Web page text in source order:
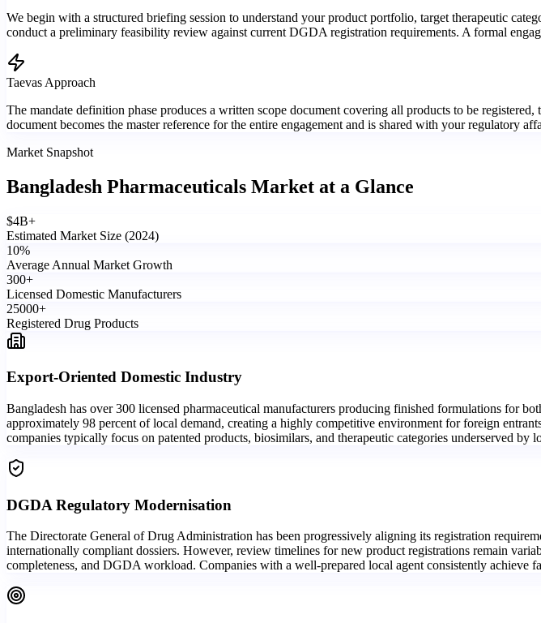
We begin with a structured briefing session to understand your product portfolio, target therapeutic
conduct a preliminary feasibility review against current DGDA registration requirements. A formal
Taevas Approach
The mandate definition phase produces a written scope document covering all products to be
document becomes the master reference for the entire engagement and is shared with your regulatory
Market Snapshot
Bangladesh Pharmaceuticals Market at a Glance
$4B+
Estimated Market Size (2024)
10%
Average Annual Market Growth
300+
Licensed Domestic Manufacturers
25000+
Registered Drug Products
Export-Oriented Domestic Industry
Bangladesh has over 300 licensed pharmaceutical manufacturers producing finished formulations for
approximately 98 percent of local demand, creating a highly competitive environment for foreign
companies typically focus on patented products, biosimilars, and therapeutic categories underserved by
DGDA Regulatory Modernisation
The Directorate General of Drug Administration has been progressively aligning its registration
internationally compliant dossiers. However, review timelines for new product registrations remain
completeness, and DGDA workload. Companies with a well-prepared local agent consistently achieve